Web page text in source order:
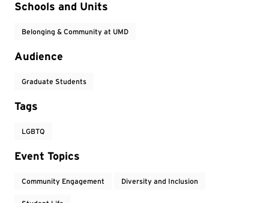
Event Tags
Schools and Units
Belonging & Community at UMD
Audience
Graduate Students
Tags
LGBTQ
Event Topics
Community Engagement Diversity and Inclusion